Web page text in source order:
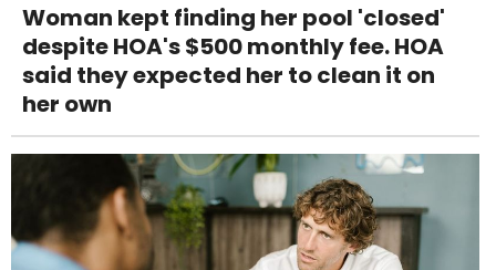
Woman kept finding her pool 'closed'
despite HOA's $500 monthly fee. HOA
said they expected her to clean it on
her own